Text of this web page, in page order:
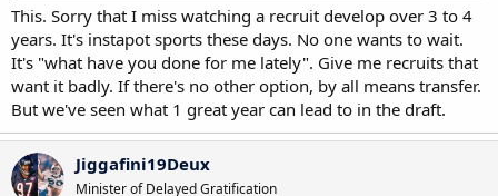
the rich get richer now and the have-nots have less. college football
is turning into the NFL. yes, the old college football, we all loved is
destroyed
This. Sorry that I miss watching a recruit develop over 3 to 4
years. It's instapot sports these days. No one wants to wait.
It's "what have you done for me lately". Give me recruits that
want it badly. If there's no other option, by all means transfer.
But we've seen what 1 great year can lead to in the draft.
Jiggafini19Deux
Minister of Delayed Gratification